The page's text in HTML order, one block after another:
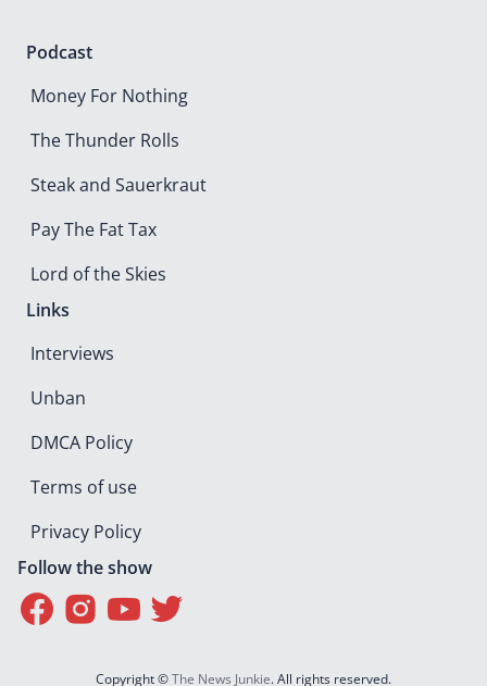
Podcast
Money For Nothing
The Thunder Rolls
Steak and Sauerkraut
Pay The Fat Tax
Lord of the Skies
Links
Interviews
Unban
DMCA Policy
Terms of use
Privacy Policy
Follow the show
Copyright ©The News Junkie. All rights reserved.